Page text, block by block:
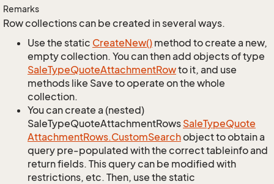
Remarks
Row collections can be created in several ways.
Use the static CreateNew() method to create a new,
empty collection. You can then add objects of type
SaleTypeQuoteAttachmentRowto it, and use
methods like Save to operate on the whole
collection.
You can create a (nested)
SaleTypeQuoteAttachmentRows SaleTypeQuote
AttachmentRows.CustomSearchobject to obtain a
query pre-populated with the correct tableinfo and
return fields. This query can be modified with
restrictions, etc. Then, use the static